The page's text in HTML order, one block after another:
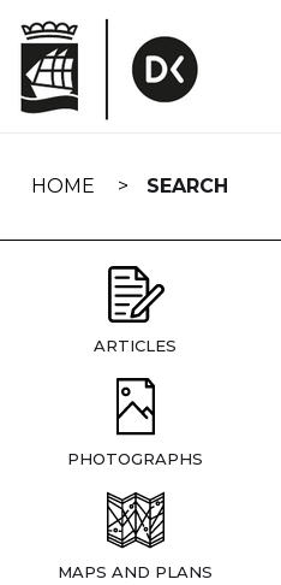
navigation
HOME SEARCH
ARTICLES
PHOTOGRAPHS
MAPS AND PLANS